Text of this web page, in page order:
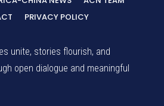
PRIVACY POLICY
unite, stories flourish, and
open dialogue and meaningful